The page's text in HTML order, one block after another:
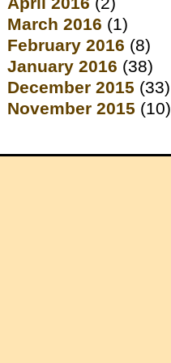
March 2016 (1)
February 2016 (8)
January 2016 (38)
December 2015 (33)
November 2015 (10)